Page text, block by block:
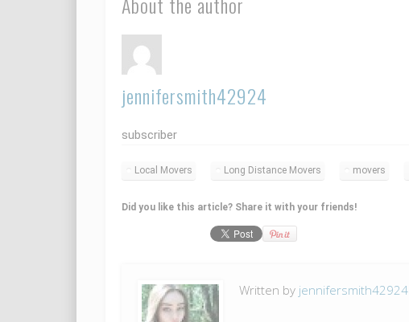
jennifersmith42924
subscriber
Local Movers Long Distance Movers movers
Did you like this article? Share it with your friends!
Written by jennifersmith42924